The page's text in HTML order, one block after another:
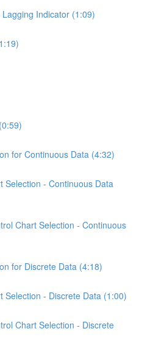
Indicator (1:09)
for Continuous Data (4:32)
Selection - Continuous Data
Chart Selection - Continuous
for Discrete Data (4:18)
Selection - Discrete Data (1:00)
Chart Selection - Discrete